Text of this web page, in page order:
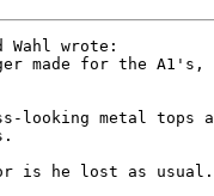
Wahl wrote:
made for the A1's,
looking metal tops
is he lost as